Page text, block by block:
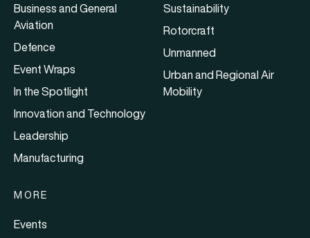
Business and General
Aviation
Defence
Event Wraps
In the Spotlight
Innovation and Technology
Leadership
Manufacturing
Sustainability
Rotorcraft
Unmanned
Urban and Regional Air
Mobility
MORE
Events